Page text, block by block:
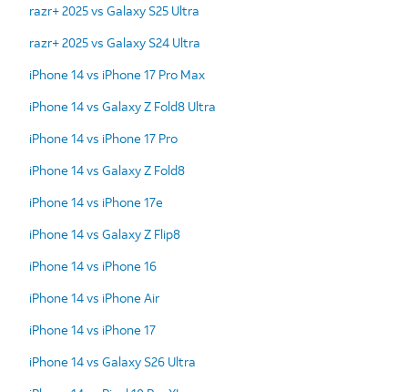
razr+ 2025 vs Galaxy S25 Ultra
razr+ 2025 vs Galaxy S24 Ultra
iPhone 14 vs iPhone 17 Pro Max
iPhone 14 vs Galaxy Z Fold8 Ultra
iPhone 14 vs iPhone 17 Pro
iPhone 14 vs Galaxy Z Fold8
iPhone 14 vs iPhone 17e
iPhone 14 vs Galaxy Z Flip8
iPhone 14 vs iPhone 16
iPhone 14 vs iPhone Air
iPhone 14 vs iPhone 17
iPhone 14 vs Galaxy S26 Ultra